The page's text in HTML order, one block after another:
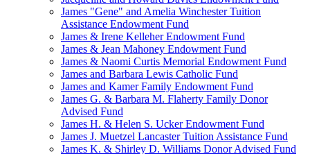
James "Gene" and Amelia Winchester Tuition
Assistance Endowment Fund
James & Irene Kelleher Endowment Fund
James & Jean Mahoney Endowment Fund
James & Naomi Curtis Memorial Endowment Fund
James and Barbara Lewis Catholic Fund
James and Kamer Family Endowment Fund
James G. & Barbara M. Flaherty Family Donor
Advised Fund
James H. & Helen S. Ucker Endowment Fund
James J. Muetzel Lancaster Tuition Assistance Fund
James K. & Shirley D. Williams Donor Advised Fund